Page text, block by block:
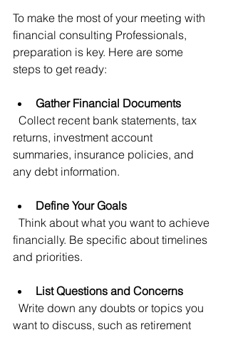
To make the most of your meeting with
financial consulting Professionals,
preparation is key. Here are some
steps to get ready:
Gather Financial Documents
returns, investment account
summaries, insurance policies, and
any debt information.
Define Your Goals
financially. Be specific about timelines
and priorities.
List Questions and Concerns
want to discuss, such as retirement